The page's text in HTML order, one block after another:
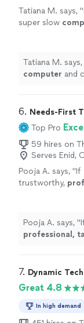
Tatiana M. says, "
super slow
Tatiana M. says,
computer and
6. Needs-First
Top Pro
59 hires on
Serves Enid,
Pooja A. says, "If
trustworthy,
Wishing you the
Pooja A. says, "
professional,
7. Dynamic
Great 4.8
In high demand